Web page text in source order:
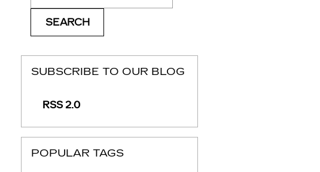
SEARCH
SUBSCRIBE TO OUR BLOG
RSS 2.0
POPULAR TAGS